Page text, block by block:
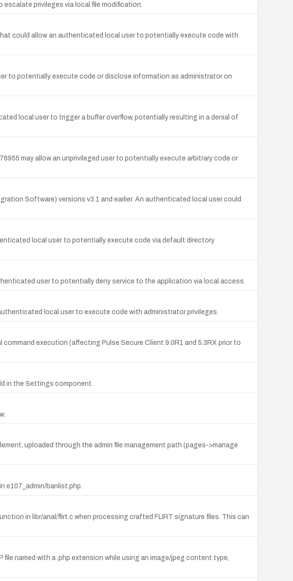
privileges via local file modification.
could allow an authenticated local user to potentially execute code with
to potentially execute code or disclose information as administrator on
local user to trigger a buffer overflow, potentially resulting in a denial of
may allow an unprivileged user to potentially execute arbitrary code or
Software) versions v3.1 and earlier. An authenticated local user could
local user to potentially execute code via default directory
user to potentially deny service to the application via local access.
local user to execute code with administrator privileges.
execution (affecting Pulse Secure Client 9.0R1 and 5.3RX prior to
in the Settings component.
uploaded through the admin file management path (pages->manage
e107_admin/banlist.php.
in libr/anal/flirt.c when processing crafted FLIRT signature files. This can
named with a .php extension while using an image/jpeg content type,